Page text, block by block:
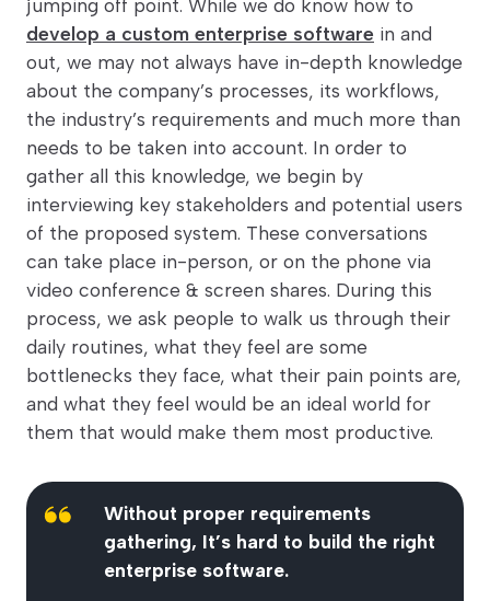
jumping off point. While we do know how to
develop a custom enterprise software in and
out, we may not always have in-depth knowledge
about the company’s processes, its workflows,
the industry’s requirements and much more than
needs to be taken into account. In order to
gather all this knowledge, we begin by
interviewing key stakeholders and potential users
of the proposed system. These conversations
can take place in-person, or on the phone via
video conference & screen shares. During this
process, we ask people to walk us through their
daily routines, what they feel are some
bottlenecks they face, what their pain points are,
and what they feel would be an ideal world for
them that would make them most productive.
Without proper requirements
gathering, It’s hard to build the right
enterprise software.